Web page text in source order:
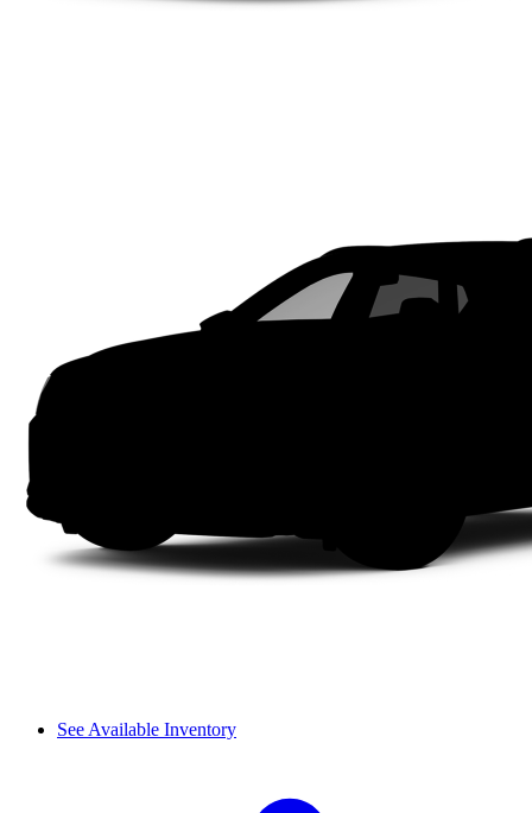
See Available Inventory